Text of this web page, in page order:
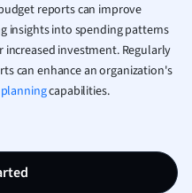
Law
Marketing
Math
Media Studies
Nursing
reports can improve
insights into spending patterns
increased investment. Regularly
can enhance an organization's
planningcapabilities.